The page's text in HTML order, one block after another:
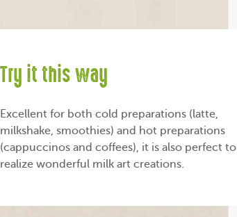
Try it this way
Excellent for both cold preparations (latte,
milkshake, smoothies) and hot preparations
(cappuccinos and coffees), it is also perfect to
realize wonderful milk art creations.